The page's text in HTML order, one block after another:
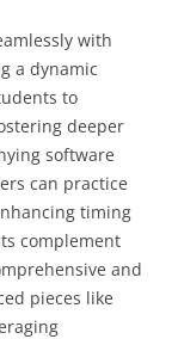
with
a dynamic
to
deeper
software
can practice
timing
complement
and
pieces like